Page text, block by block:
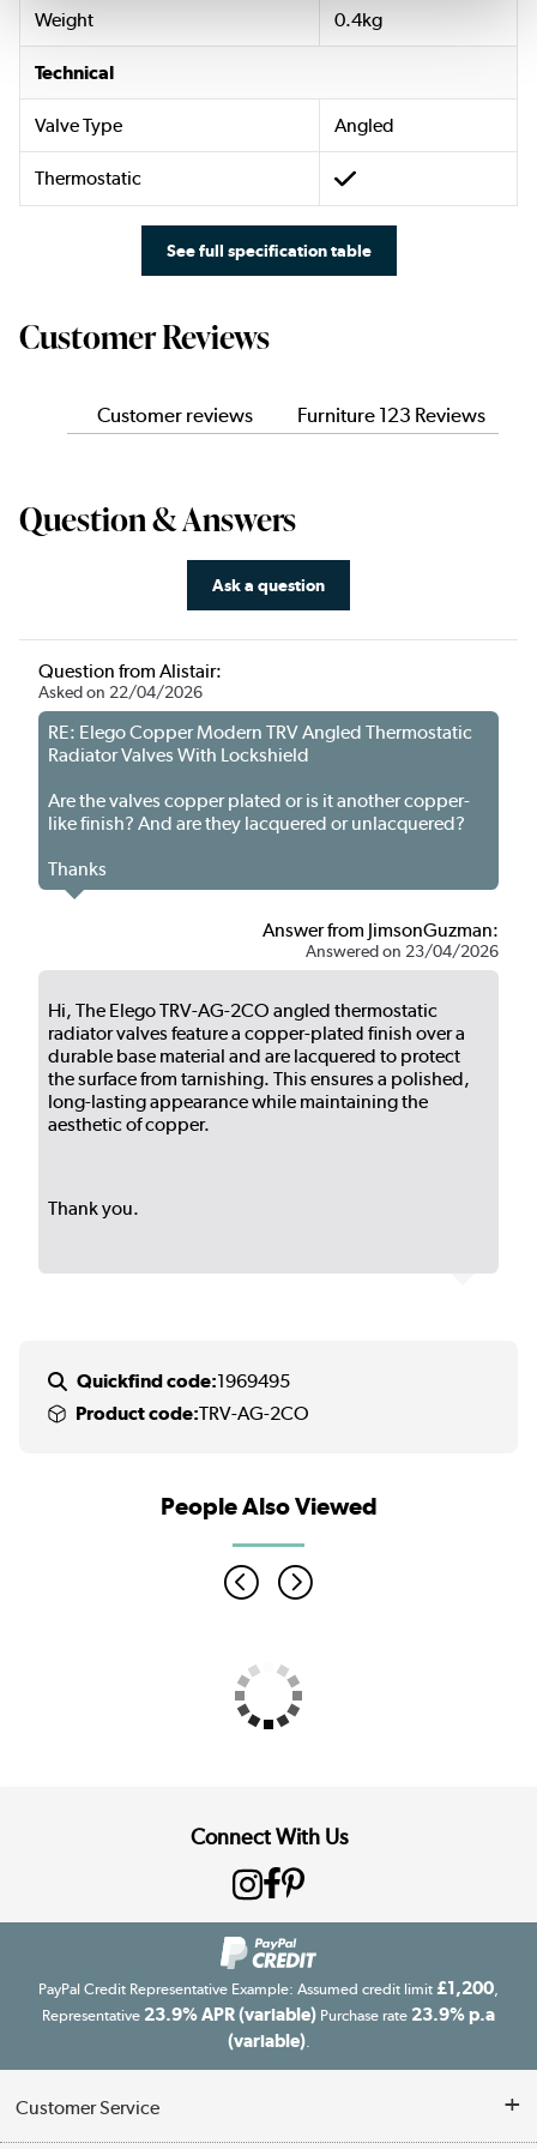
Weight 0.4kg
Technical
Valve Type Angled
Thermostatic
See full specification table
Customer Reviews
Customer reviews Furniture 123 Reviews
Question & Answers
Question from Alistair:
Asked on 22/04/2026
RE: Elego Copper Modern TRV Angled Thermostatic
Radiator Valves With Lockshield
Are the valves copper plated or is it another copper-
like finish? And are they lacquered or unlacquered?
Thanks
Answer from JimsonGuzman:
Answered on 23/04/2026
Hi, The Elego TRV-AG-2CO angled thermostatic
radiator valves feature a copper-plated finish over a
durable base material and are lacquered to protect
the surface from tarnishing. This ensures a polished,
long-lasting appearance while maintaining the
aesthetic of copper.
Thank you.
Ask a question
Quickfind code:1969495
Product code:TRV-AG-2CO
People Also Viewed
Connect With Us
PayPal Credit Representative Example: Assumed credit limit £1,200,
Representative 23.9% APR (variable) Purchase rate 23.9% p.a
(variable).
Customer Service